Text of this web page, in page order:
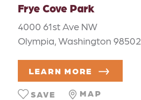
Frye Cove Park
4000 61st Ave NW
Olympia, Washington 98502
LEARN MORE
MAP
SAVE